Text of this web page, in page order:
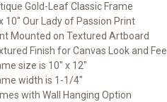
Gold-Leaf Classic Frame
10" Our Lady of Passion Print
Mounted on Textured Artboard
Finish for Canvas Look and Feel
size is 10" x 12"
width is 1-1/4"
with Wall Hanging Option